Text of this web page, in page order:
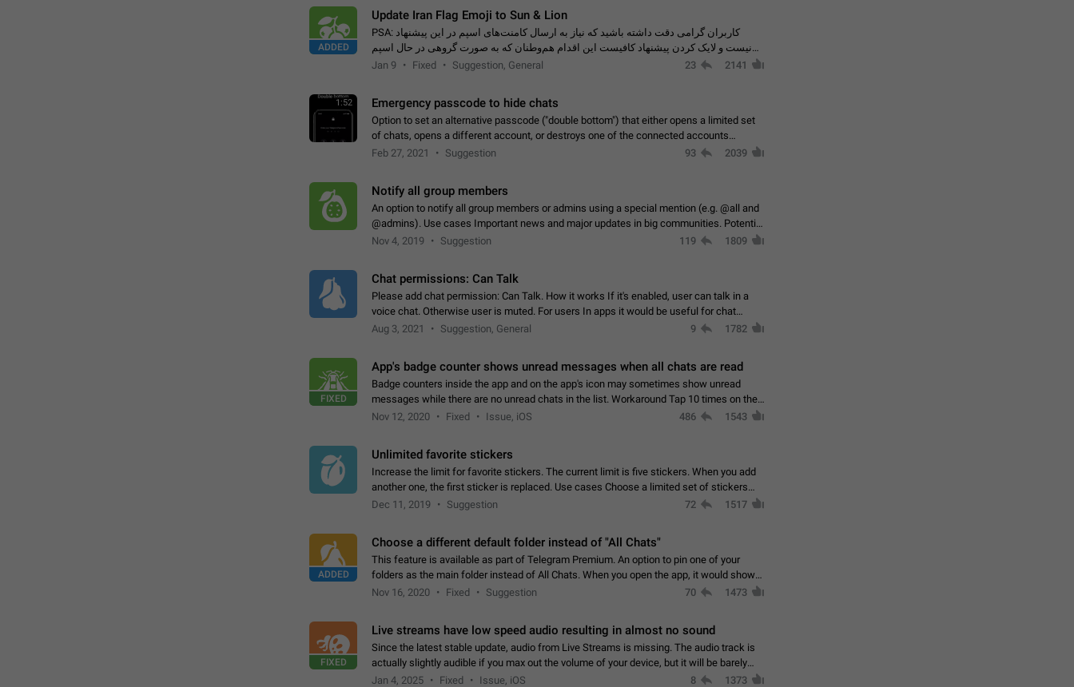
ADDED
Update Iran Flag Emoji to Sun & Lion
PSA: کاربران گرامی دقت داشته باشید که نیاز به ارسال کامنت‌های اسپم در این پیشنهاد
نیست و لایک کردن پیشنهاد کافیست این اقدام هم‌وطنان که به صورت گروهی در حال اسپم
Jan 9 Fixed Suggestion, General 23 2141
1:52 Emergency passcode to hide chats
Option to set an alternative passcode ("double bottom") that either opens a limited set
of chats, opens a different account, or destroys one of the connected accounts
completely when entered. Use cases…
Feb 27, 2021 Suggestion 93 2039
Notify all group members
An option to notify all group members or admins using a special mention (e.g. @all and
@admins). Use cases Important news and major updates in big communities. Potential
issues Some group admins already…
Nov 4, 2019 Suggestion 119 1809
Chat permissions: Can Talk
Please add chat permission: Can Talk. How it works If it's enabled, user can talk in a
voice chat. Otherwise user is muted. For users In apps it would be useful for chat
owners - they will be able to…
Aug 3, 2021 Suggestion, General 9 1782
FIXED
App's badge counter shows unread messages when all chats are read
Badge counters inside the app and on the app's icon may sometimes show unread
messages while there are no unread chats in the list. Workaround Tap 10 times on the
Settings tab icon > Reindex Unread Counters.…
Nov 12, 2020 Fixed Issue, iOS 486 1543
Unlimited favorite stickers
Increase the limit for favorite stickers. The current limit is five stickers. When you add
another one, the first sticker is replaced. Use cases Choose a limited set of stickers
which you will always…
Dec 11, 2019 Suggestion 72 1517
ADDED
Choose a different default folder instead of "All Chats"
This feature is available as part of Telegram Premium. An option to pin one of your
folders as the main folder instead of All Chats. When you open the app, it would show
you the folder you chose. Pressing…
Nov 16, 2020 Fixed Suggestion 70 1473
FIXED
Live streams have low speed audio resulting in almost no sound
Since the latest stable update, audio from Live Streams is missing. The audio track is
actually slightly audible if you max out the volume of your device, but it will be barely
noticeable, and feels extremely…
Jan 4, 2025 Fixed Issue, iOS 8 1373